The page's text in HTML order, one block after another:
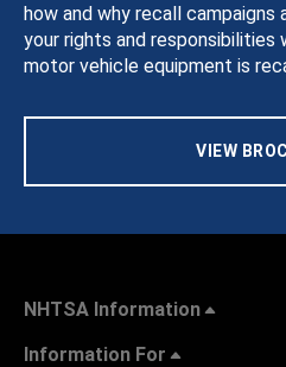
how and why recall campaigns
your rights and responsibilities
motor vehicle equipment is
VIEW
NHTSA Information
Information For